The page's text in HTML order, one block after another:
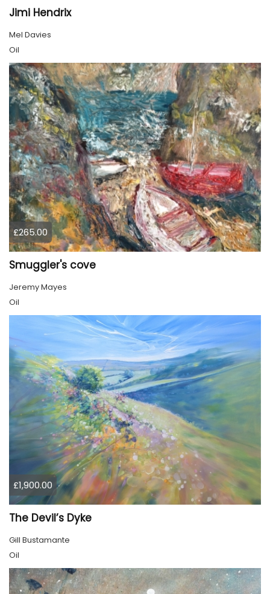
Jimi Hendrix
Mel Davies
Oil
£265.00
Smuggler's cove
Jeremy Mayes
Oil
£1,900.00
The Devil’s Dyke
Gill Bustamante
Oil